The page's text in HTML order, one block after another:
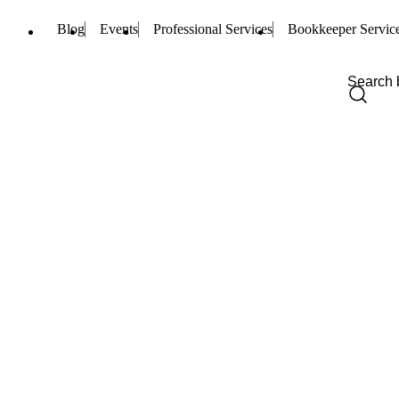
Blog Events Professional Services Bookkeeper